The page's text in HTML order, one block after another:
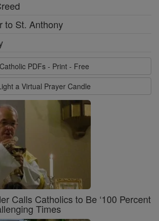
to St. Anthony
Catholic PDFs - Print - Free
a Virtual Prayer Candle
Calls Catholics to Be ‘100 Percent
Times